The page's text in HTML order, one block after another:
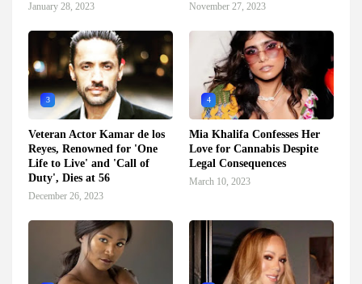
January 28, 2023 November 27, 2023
3
Veteran Actor Kamar de los
Reyes, Renowned for 'One
Life to Live' and 'Call of
Duty', Dies at 56
December 26, 2023
4
Mia Khalifa Confesses Her
Love for Cannabis Despite
Legal Consequences
March 10, 2023